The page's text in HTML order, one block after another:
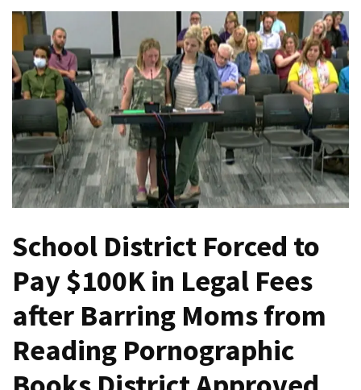
Clothing
Deportation
And
THIS
Humiliation
Embracing
Suffering
As
Part
Faith
and
Life
Global
Code
Cabal
School District Forced to
Pay $100K in Legal Fees
after Barring Moms from
Reading Pornographic